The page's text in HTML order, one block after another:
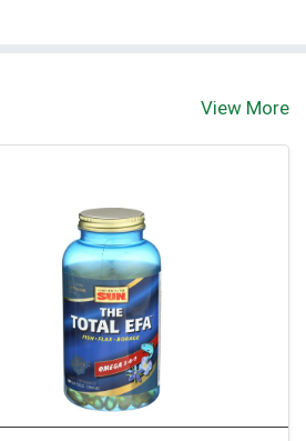
View More